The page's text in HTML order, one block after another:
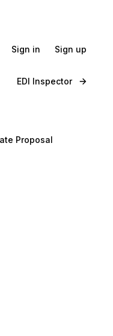
Sign in Sign up
EDI Inspector
Proposal